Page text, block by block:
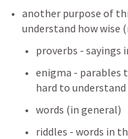
another purpose of
understand how wise
proverbs - sayings
enigma - parables
hard to understand
words (in general)
riddles - words in